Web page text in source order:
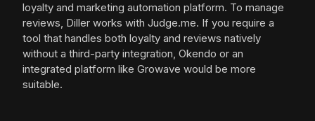
loyalty and marketing automation platform. To manage
reviews, Diller works with Judge.me. If you require a
tool that handles both loyalty and reviews natively
without a third-party integration, Okendo or an
integrated platform like Growave would be more
suitable.